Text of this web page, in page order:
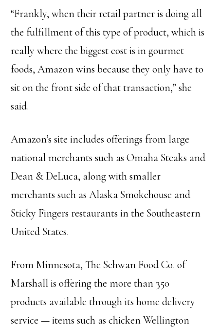
“Frankly, when their retail partner is doing all
the fulfillment of this type of product, which is
really where the biggest cost is in gourmet
foods, Amazon wins because they only have to
sit on the front side of that transaction,” she
said.
Amazon’s site includes offerings from large
national merchants such as Omaha Steaks and
Dean & DeLuca, along with smaller
merchants such as Alaska Smokehouse and
Sticky Fingers restaurants in the Southeastern
United States.
From Minnesota, The Schwan Food Co. of
Marshall is offering the more than 350
products available through its home delivery
service — items such as chicken Wellington